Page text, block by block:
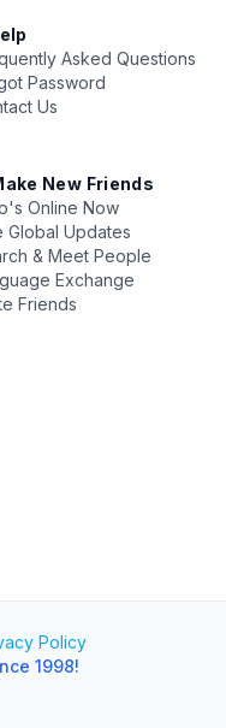
Asked Questions
Password
Us
New Friends
Online Now
Global Updates
& Meet People
Exchange
Friends
Policy
1998!